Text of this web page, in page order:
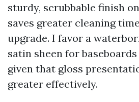
sturdy, scrubbable finish
saves greater cleaning
upgrade. I favor a
satin sheen for baseboards
given that gloss
greater effectively.